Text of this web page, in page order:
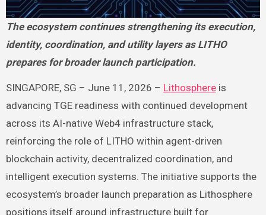
The ecosystem continues strengthening its execution,
identity, coordination, and utility layers as LITHO
prepares for broader launch participation.
SINGAPORE, SG – June 11, 2026 – Lithosphereis
advancing TGE readiness with continued development
across its AI-native Web4 infrastructure stack,
reinforcing the role of LITHO within agent-driven
blockchain activity, decentralized coordination, and
intelligent execution systems. The initiative supports the
ecosystem’s broader launch preparation as Lithosphere
positions itself around infrastructure built for